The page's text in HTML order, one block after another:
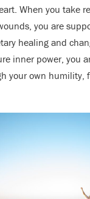
When you take
you are
healing and
inner power, you
your own humility,